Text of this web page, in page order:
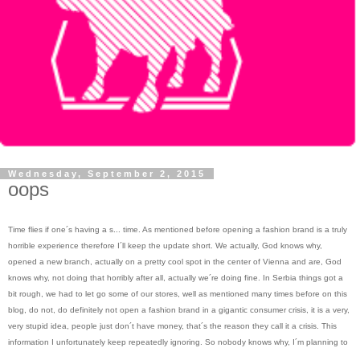
Wednesday, September 2, 2015
oops
Time flies if one´s having a s... time. As mentioned before opening a fashion brand is a truly
horrible experience therefore I´ll keep the update short. We actually, God knows why,
opened a new branch, actually on a pretty cool spot in the center of Vienna and are, God
knows why, not doing that horribly after all, actually we´re doing fine. In Serbia things got a
bit rough, we had to let go some of our stores, well as mentioned many times before on this
blog, do not, do definitely not open a fashion brand in a gigantic consumer crisis, it is a very,
very stupid idea, people just don´t have money, that´s the reason they call it a crisis. This
information I unfortunately keep repeatedly ignoring. So nobody knows why, I´m planning to